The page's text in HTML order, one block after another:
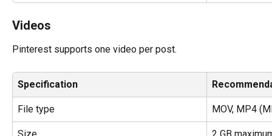
Videos
Pinterest supports one video per post.
Specification
File type MOV, MP4
Size 2 GB